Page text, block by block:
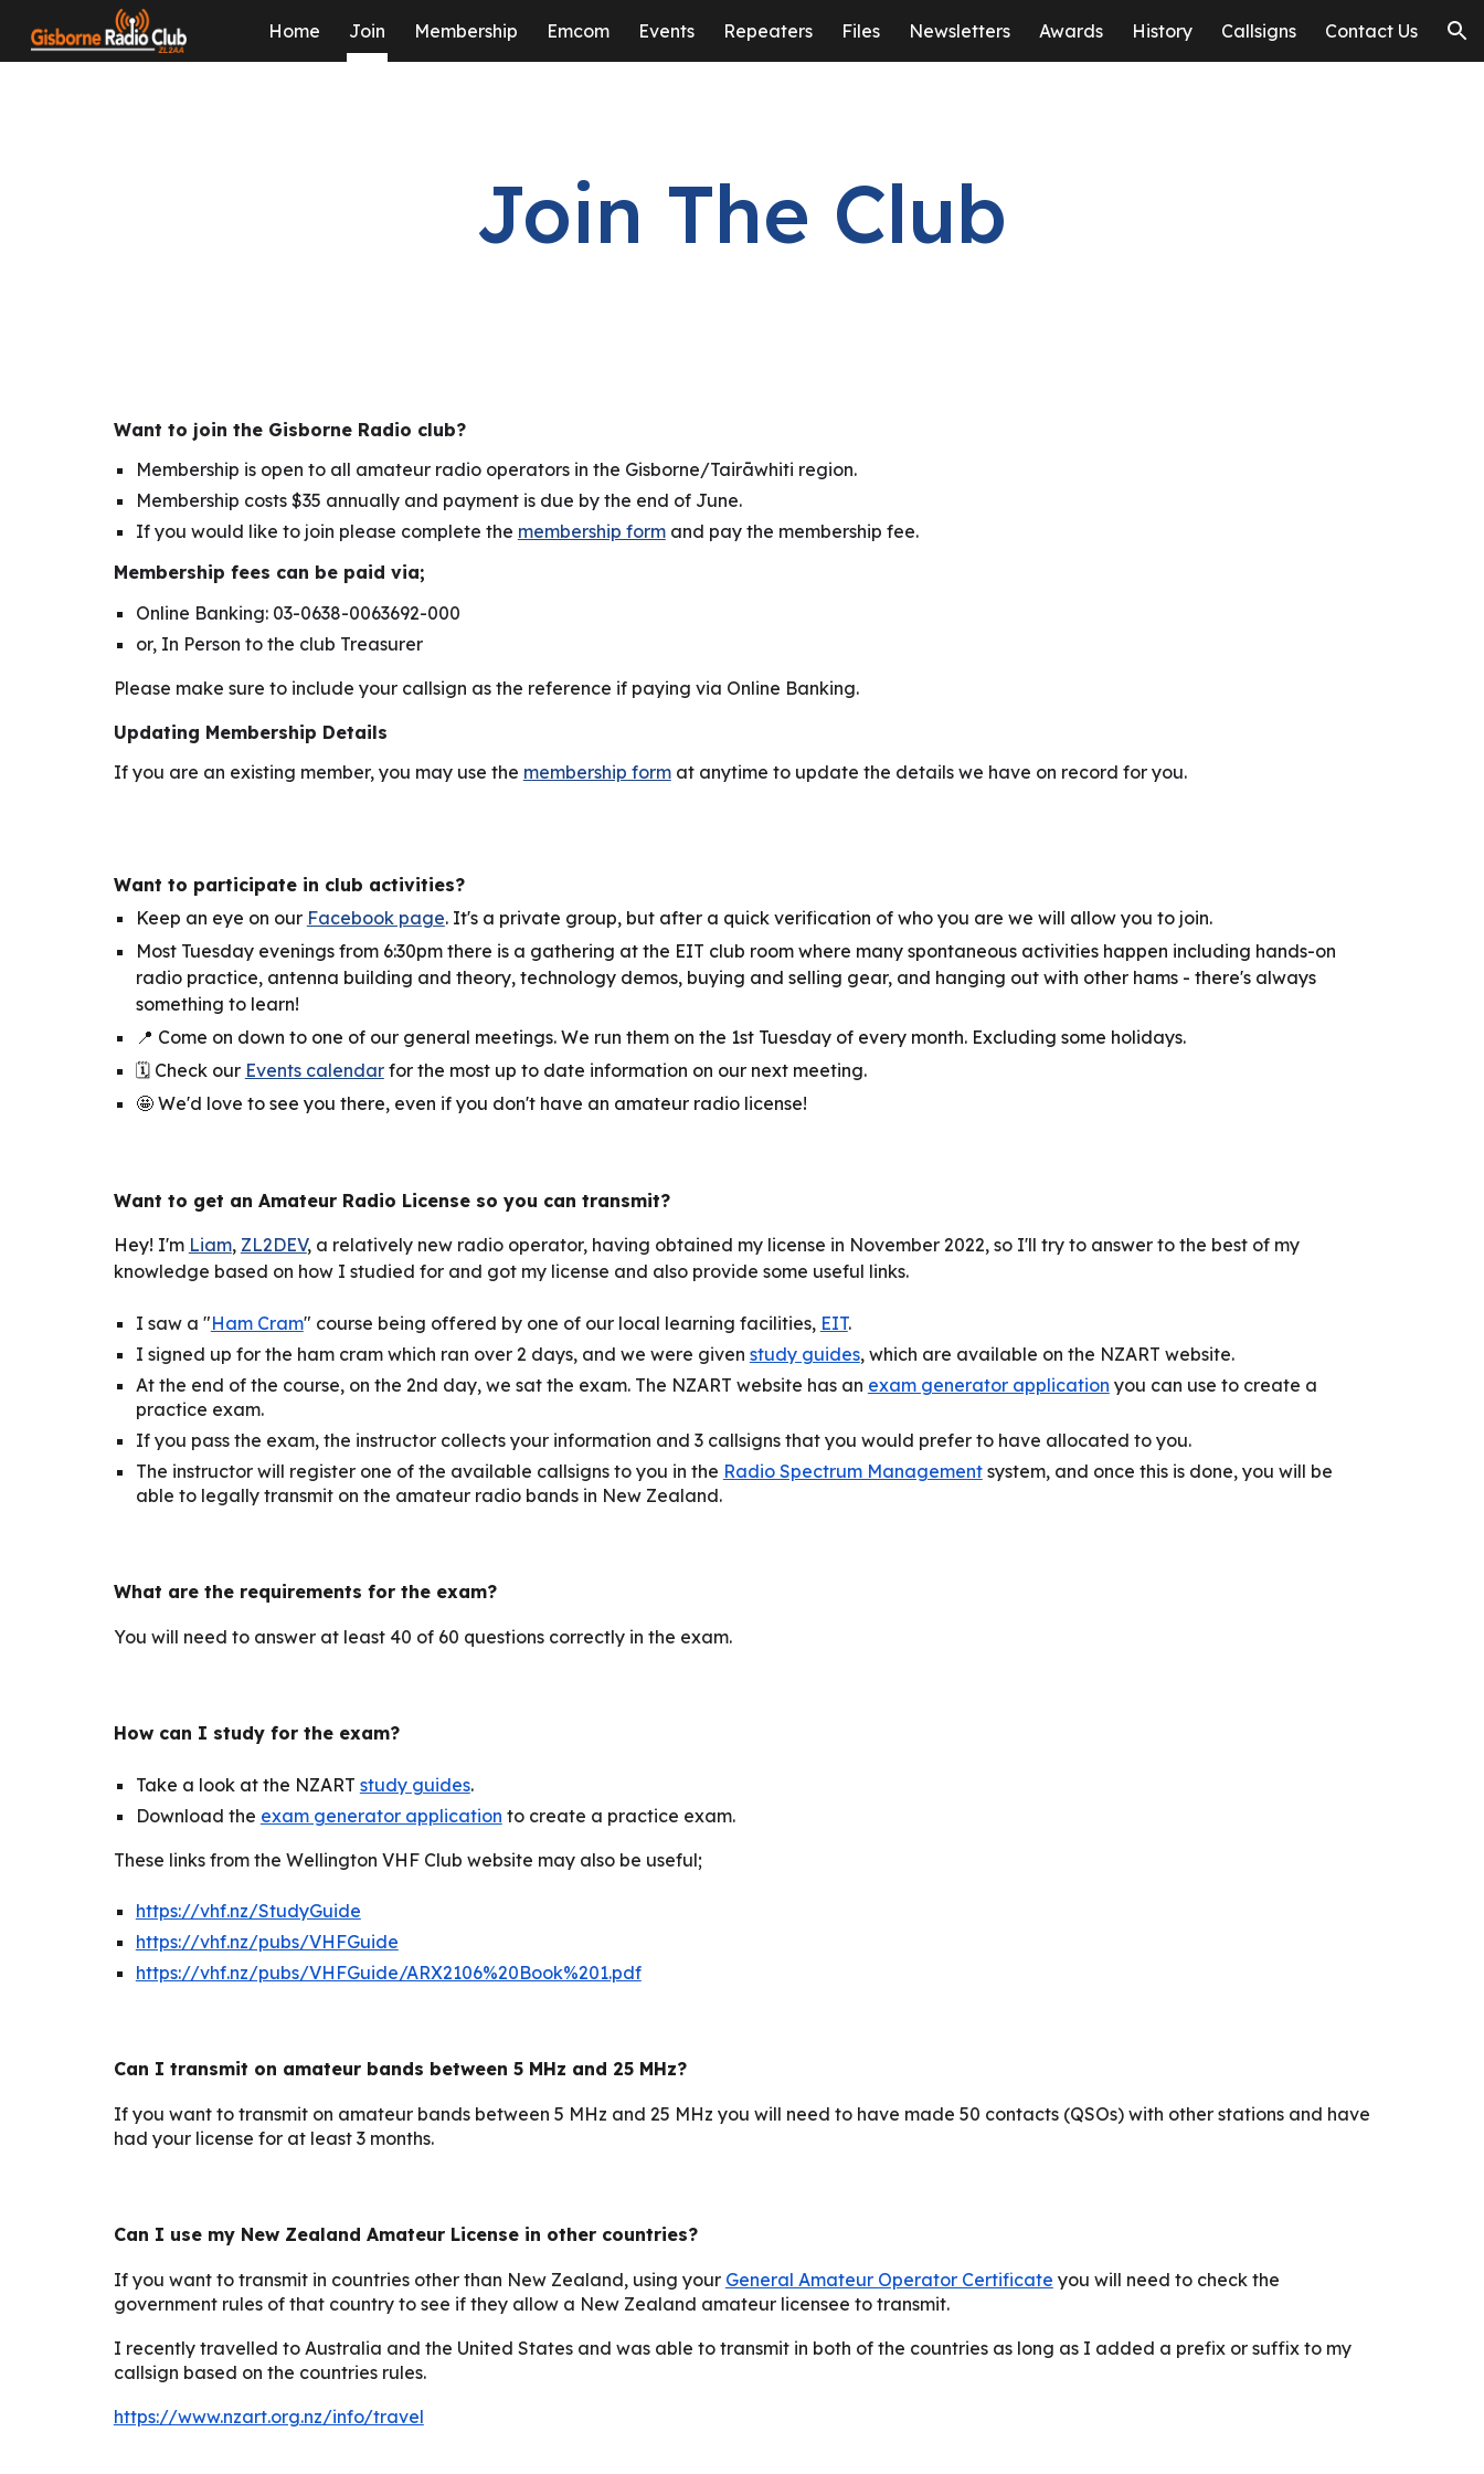
Skip to main content Skip to navigation
Home Join Membership Emcom Events Repeaters Files Newsletters Awards History Callsigns Contact Us
Join The Club
Want to join the Gisborne Radio club?
Membership is open to all amateur radio operators in the Gisborne/Tairāwhiti region.
Membership costs $35 annually and payment is due by the end of June.
If you would like to join please complete the membership formand pay the membership fee.
Membership fees can be paid via;
Online Banking: 03-0638-0063692-000
or, In Person to the club Treasurer
Please make sure to include your callsign as the reference if paying via Online Banking.
Updating Membership Details
If you are an existing member, you may use the membership format anytime to update the details we have on record for you.
Want to participate in club activities?
Keep an eye on our Facebook page. It's a private group, but after a quick verification of who you are we will allow you to join.
Most Tuesday evenings from 6:30pm there is a gathering at the EIT club room where many spontaneous activities happen including hands-on
radio practice, antenna building and theory, technology demos, buying and selling gear, and hanging out with other hams - there's always
something to learn!
📍 Come on down to one of our general meetings. We run them on the 1st Tuesday of every month. Excluding some holidays.
🗓️ Check our Events calendarfor the most up to date information on our next meeting.
🤩 We'd love to see you there, even if you don't have an amateur radio license!
Want to get an Amateur Radio License so you can transmit?
Hey! I'm Liam, ZL2DEV, a relatively new radio operator, having obtained my license in November 2022, so I'll try to answer to the best of my
knowledge based on how I studied for and got my license and also provide some useful links.
I saw a "Ham Cram" course being offered by one of our local learning facilities, EIT.
I signed up for the ham cram which ran over 2 days, and we were given study guides, which are available on the NZART website.
At the end of the course, on the 2nd day, we sat the exam. The NZART website has an exam generator application you can use to create a
practice exam.
If you pass the exam, the instructor collects your information and 3 callsigns that you would prefer to have allocated to you.
The instructor will register one of the available callsigns to you in the Radio Spectrum Managementsystem, and once this is done, you will be
able to legally transmit on the amateur radio bands in New Zealand.
What are the requirements for the exam?
You will need toanswer at least 40 of 60 questions correctly in the exam.
How can I study for the exam?
Take a look at the NZART study guides.
Download the exam generator application tocreate a practice exam.
These links from the Wellington VHF Club website may also be useful;
https://vhf.nz/StudyGuide
https://vhf.nz/pubs/VHFGuide
https://vhf.nz/pubs/VHFGuide/ARX2106%20Book%201.pdf
Can I transmit on amateur bands between 5 MHz and 25 MHz?
If you want to transmit on amateur bands between 5 MHz and 25 MHz you will need to have made 50 contacts (QSOs) with other stations and have
had your license for at least 3 months.
Can I use my New Zealand Amateur License in other countries?
If you want to transmit in countries other than New Zealand, using your General Amateur Operator Certificate you will need to check the
government rules of that country to see if they allow a New Zealand amateur licensee to transmit.
I recently travelled to Australia and the United States and was able to transmit in both of the countries as long as I added a prefix or suffix to my
callsign based on the countries rules.
https://www.nzart.org.nz/info/travel